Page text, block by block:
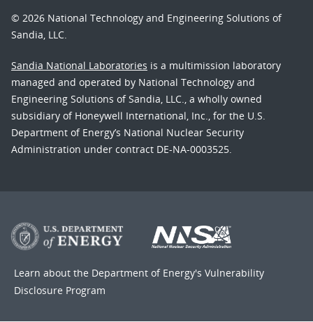
© 2026 National Technology and Engineering Solutions of
Sandia, LLC.
Sandia National Laboratories is a multimission laboratory
managed and operated by National Technology and
Engineering Solutions of Sandia, LLC., a wholly owned
subsidiary of Honeywell International, Inc., for the U.S.
Department of Energy’s National Nuclear Security
Administration under contract DE-NA-0003525.
Learn about the Department of Energy's Vulnerability
Disclosure Program